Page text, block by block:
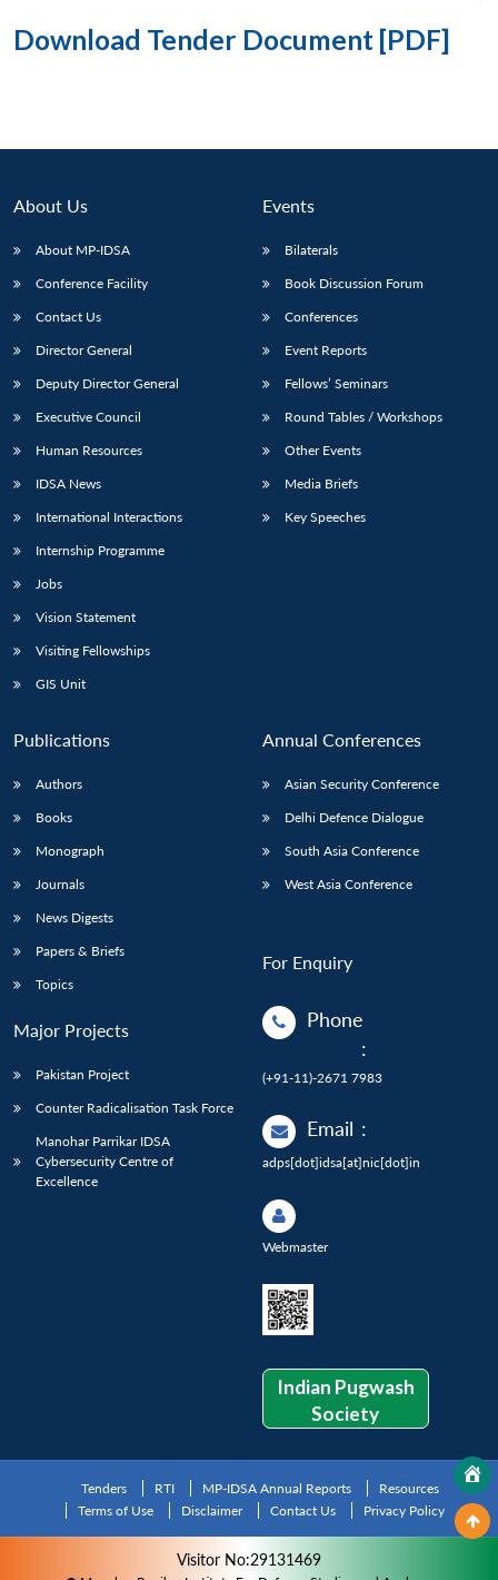
Download Tender Document [PDF]
About Us
About MP-IDSA
Conference Facility
Contact Us
Director General
Deputy Director General
Executive Council
Human Resources
IDSA News
International Interactions
Internship Programme
Jobs
Vision Statement
Visiting Fellowships
GIS Unit
Events
Bilaterals
Book Discussion Forum
Conferences
Event Reports
Fellows’ Seminars
Round Tables / Workshops
Other Events
Media Briefs
Key Speeches
Publications
Authors
Books
Monograph
Journals
News Digests
Papers & Briefs
Topics
Major Projects
Pakistan Project
Counter Radicalisation Task Force
Manohar Parrikar IDSA
Cybersecurity Centre of
Excellence
Annual Conferences
Asian Security Conference
Delhi Defence Dialogue
South Asia Conference
West Asia Conference
For Enquiry
Phone
:
(+91-11)-2671 7983
Email :
adps[dot]idsa[at]nic[dot]in
Webmaster
Indian Pugwash
Society
Tenders RTI MP-IDSA Annual Reports
Resources
Terms of Use
Disclaimer Contact Us Privacy Policy
Visitor No:29131469